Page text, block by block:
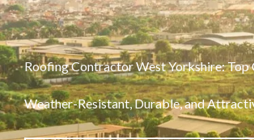
Roofing Contractor West Yorkshire: Top
Weather-Resistant, Durable, and